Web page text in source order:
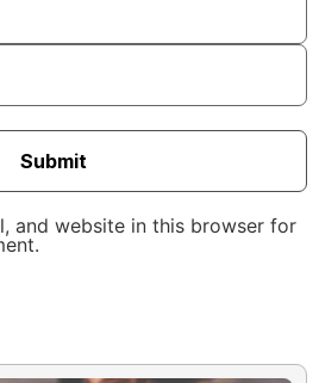
Submit
and website in this browser for